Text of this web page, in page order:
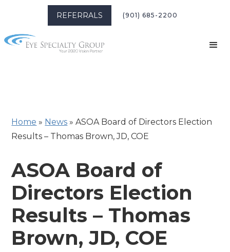
REFERRALS (901) 685-2200
Home » News »ASOA Board of Directors Election
Results – Thomas Brown, JD, COE
ASOA Board of
Directors Election
Results – Thomas
Brown, JD, COE